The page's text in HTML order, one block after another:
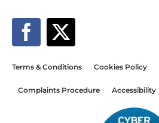
Terms & Conditions Cookies Policy
Complaints Procedure Accessibility